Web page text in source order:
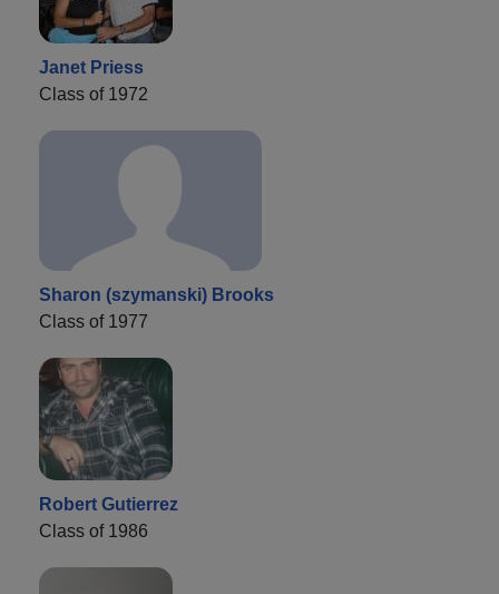
Janet Priess
Class of 1972
Sharon (szymanski) Brooks
Class of 1977
Robert Gutierrez
Class of 1986